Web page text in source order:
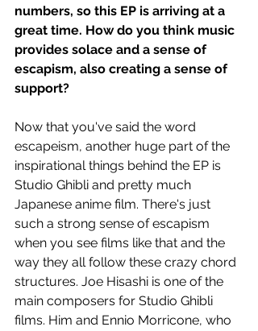
numbers, so this EP is arriving at a
great time. How do you think music
provides solace and a sense of
escapism, also creating a sense of
support?
Now that you've said the word
escapeism, another huge part of the
inspirational things behind the EP is
Studio Ghibli and pretty much
Japanese anime film. There's just
such a strong sense of escapism
when you see films like that and the
way they all follow these crazy chord
structures. Joe Hisashi is one of the
main composers for Studio Ghibli
films. Him and Ennio Morricone, who